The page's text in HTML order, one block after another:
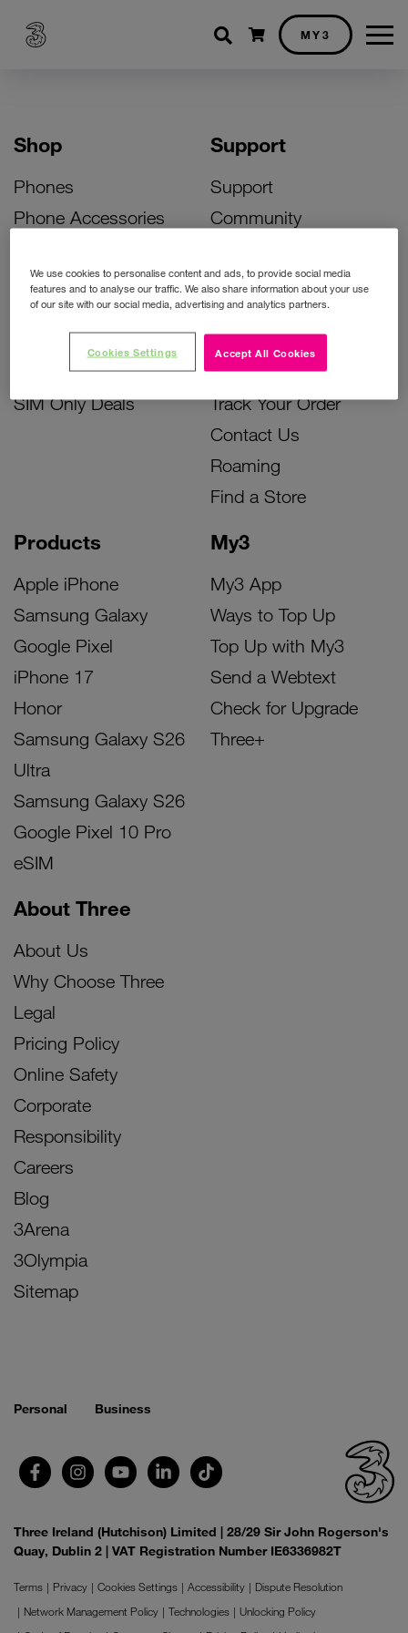
Shopping cart
MY3
Shop
Phones
Phone Accessories
Bill Pay Phone Deals
Prepay Phone Deals
Accessories Deals
SIM Only Deals
Products
Apple iPhone
Samsung Galaxy
Google Pixel
iPhone 17
Honor
Samsung Galaxy S26
Ultra
Samsung Galaxy S26
Google Pixel 10 Pro
eSIM
My3
My3 App
Ways to Top Up
Top Up with My3
Send a Webtext
Check for Upgrade
Three+
Support
Support
Community
Activate Your SIM
Unlock Your Phone
Instant Top Up
Device Support
Track Your Order
Contact Us
Roaming
Find a Store
About Three
About Us
Why Choose Three
Legal
Pricing Policy
Online Safety
Corporate
Responsibility
Careers
Blog
3Arena
3Olympia
Sitemap
Personal Business
Three Ireland (Hutchison) Limited | 28/29 Sir John Rogerson's
Quay, Dublin 2 | VAT Registration Number IE6336982T
Terms Privacy Cookies Settings Accessibility
Dispute Resolution
Network Management Policy
Technologies
Unlocking Policy
We use cookies to personalise content and ads, to provide social media
features and to analyse our traffic. We also share information about your use
of our site with our social media, advertising and analytics partners.
Accept All Cookies
Cookies Settings